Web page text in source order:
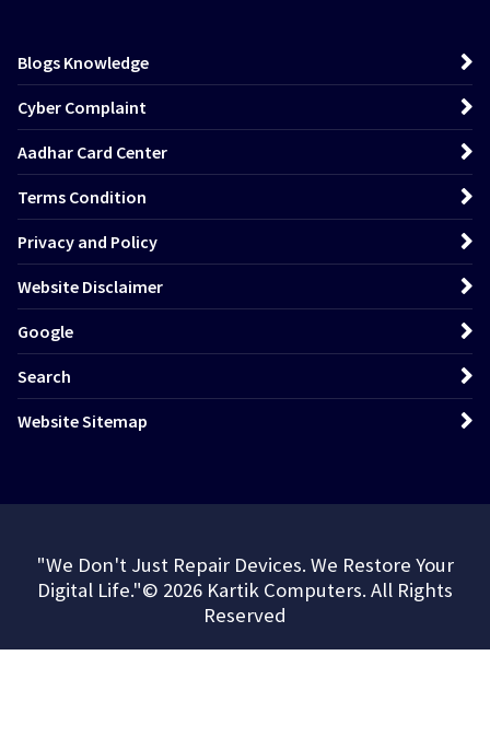
Blogs Knowledge
Cyber Complaint
Aadhar Card Center
Terms Condition
Privacy and Policy
Website Disclaimer
Google
Search
Website Sitemap
"We Don't Just Repair Devices. We Restore Your
Digital Life."© 2026 Kartik Computers. All Rights
Reserved